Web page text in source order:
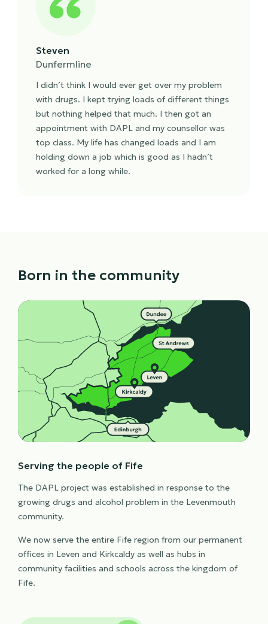
Steven
Dunfermline
I didn’t think I would ever get over my problem
with drugs. I kept trying loads of different things
but nothing helped that much. I then got an
appointment with DAPL and my counsellor was
top class. My life has changed loads and I am
holding down a job which is good as I hadn’t
worked for a long while.
Born in the community
Serving the people of Fife
The DAPL project was established in response to the
growing drugs and alcohol problem in the Levenmouth
community.
We now serve the entire Fife region from our permanent
offices in Leven and Kirkcaldy as well as hubs in
community facilities and schools across the kingdom of
Fife.